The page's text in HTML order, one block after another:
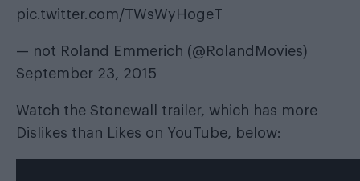
pic.twitter.com/TWsWyHogeT
— not Roland Emmerich (@RolandMovies)
September 23, 2015
Watch the Stonewall trailer, which has more
Dislikes than Likes on YouTube, below: